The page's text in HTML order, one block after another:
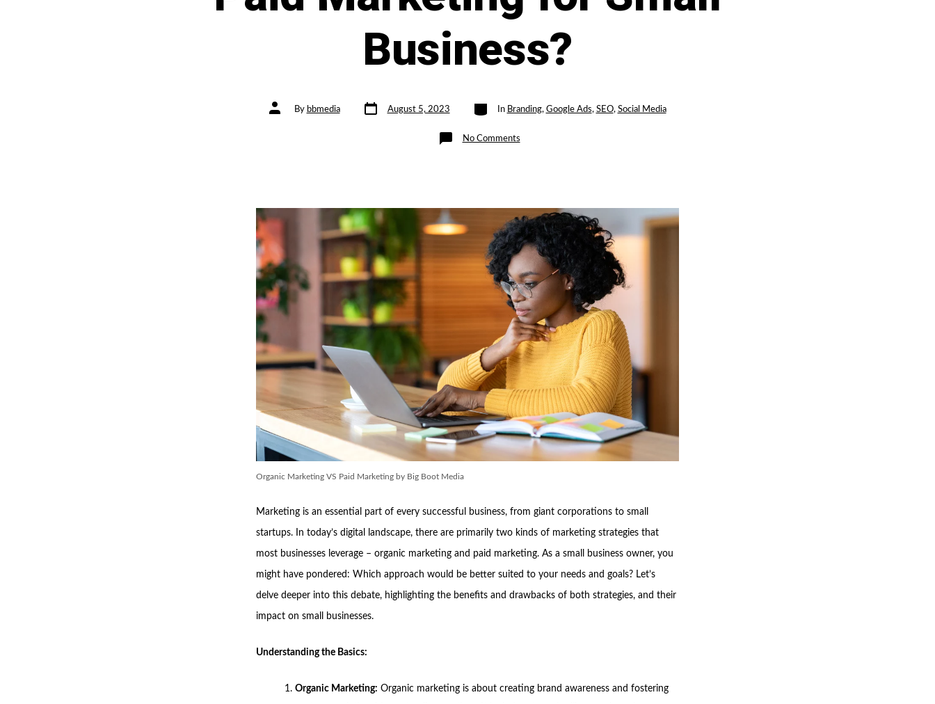
Business?
Post
author
By bbmedia
Post
date
August 5, 2023
Categories
In Branding, Google Ads, SEO, Social Media
No Commentson
Business?
Organic Marketing VS Paid Marketing by Big Boot Media
Marketing is an essential part of every successful business, from giant corporations to small
startups. In today’s digital landscape, there are primarily two kinds of marketing strategies that
most businesses leverage – organic marketing and paid marketing. As a small business owner, you
might have pondered: Which approach would be better suited to your needs and goals? Let’s
delve deeper into this debate, highlighting the benefits and drawbacks of both strategies, and their
impact on small businesses.
Understanding the Basics:
Organic Marketing: Organic marketing is about creating brand awareness and fostering